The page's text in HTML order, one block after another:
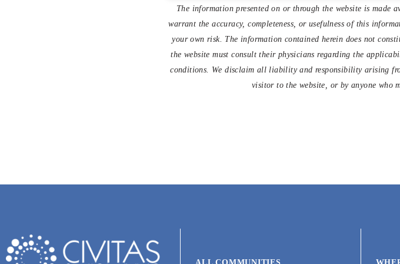
The information presented on or through the website is
warrant the accuracy, completeness, or usefulness of this
your own risk. The information contained herein does not
the website must consult their physicians regarding the
conditions. We disclaim all liability and responsibility arising
visitor to the website, or by anyone who